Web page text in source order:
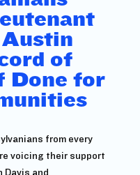
of
Done for
from every
voicing their support
Davis and